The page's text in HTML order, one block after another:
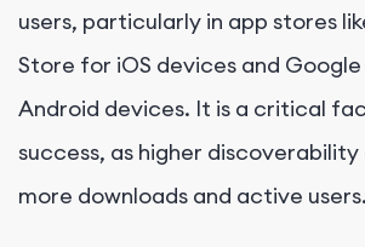
users, particularly in app stores
Store for iOS devices and
Android devices. It is a critical
success, as higher
more downloads and active users.